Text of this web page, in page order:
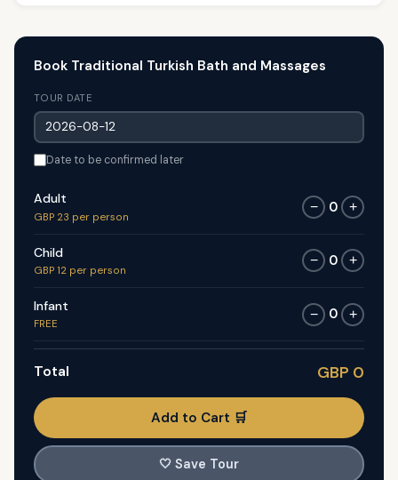
Book Traditional Turkish Bath and Massages
TOUR DATE
Date to be confirmed later
Adult
GBP 23 per person
− 0 +
Child
GBP 12 per person
− 0 +
Infant
FREE
− 0 +
Total GBP 0
Add to Cart 🛒
🤍 Save Tour